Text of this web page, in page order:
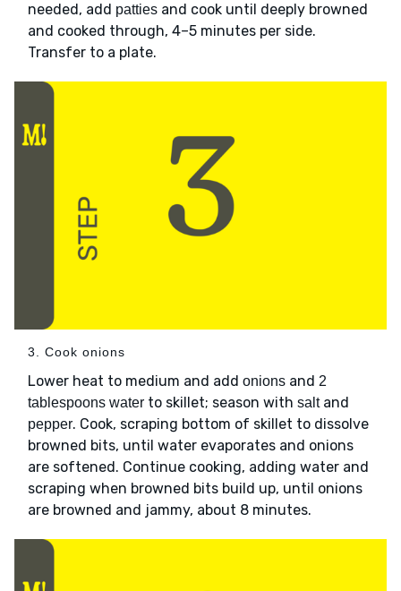
needed, add patties and cook until deeply browned
and cooked through, 4–5 minutes per side.
Transfer to a plate.
3. Cook onions
Lower heat to medium and add onions and 2
tablespoons water to skillet; season with saltand
pepper. Cook, scraping bottom of skillet to dissolve
browned bits, until water evaporates and onions
are softened. Continue cooking, adding water and
scraping when browned bits build up, until onions
are browned and jammy, about 8 minutes.